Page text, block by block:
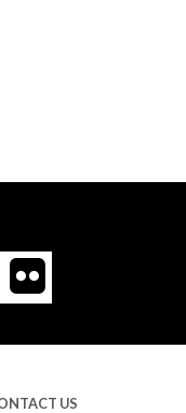
Twitter
Flickr
US